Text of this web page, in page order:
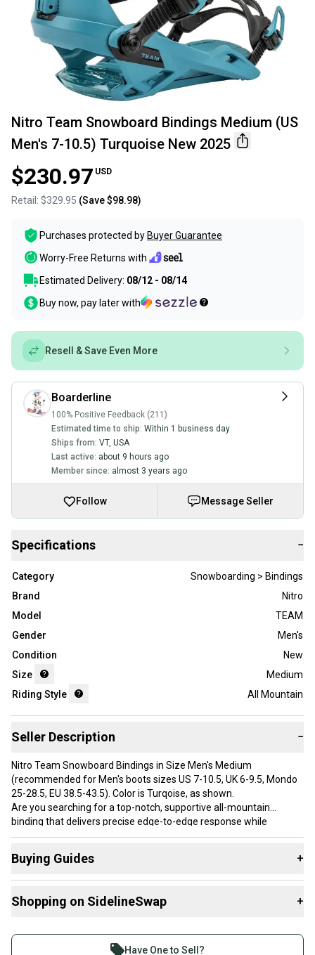
Nitro Team Snowboard Bindings Medium (US
Men's 7-10.5) Turquoise New 2025
$230.97 USD
Retail: $329.95 (Save$98.98)
Purchases protected by Buyer Guarantee
Worry-Free Returns with
Estimated Delivery: 08/12 - 08/14
Buy now, pay later with
Resell & Save Even More
Boarderline
100% Positive Feedback (211)
Estimated time to ship: Within 1 business day
Ships from: VT, USA
Last active: about 9 hours ago
Member since: almost 3 years ago
Follow Message Seller
Specifications −
Category
Snowboarding > Bindings
Brand
Nitro
Model
TEAM
Gender
Men's
Condition
New
Size
Medium
Riding Style
All Mountain
Seller Description −
Nitro Team Snowboard Bindings in Size Men's Medium
(recommended for Men's boots sizes US 7-10.5, UK 6-9.5, Mondo
25-28.5, EU 38.5-43.5). Color is Turqoise, as shown.
Are you searching for a top-notch, supportive all-mountain
binding that delivers precise edge-to-edge response while
ensuring ultimate comfort through Nitro's air-dampening? Then,
bindings. The Team has recently been upgraded with new 3D
Optiframe Locked Down ankle straps for a more responsive fit
reason designed for all-mountain riders seeking a snug fit, air-
shop employees, team riders, and enthusiasts worldwide for
Buying Guides +
Bindings:
What is Riding Style?
Shopping on SidelineSwap +
Join more than 1 million athletes buying and selling
Have One to Sell?